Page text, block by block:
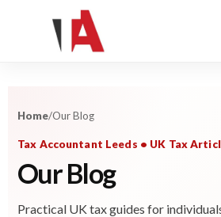
Home/Our Blog
Tax Accountant Leeds • UK Tax
Our Blog
Practical UK tax guides for